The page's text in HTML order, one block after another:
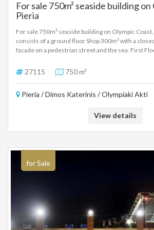
For sale 750m² seaside building
Pieria
For sale 750m² seaside building on Olympic
consists of a ground floor Shop 300m² with a
facade on a pedestrian street and the sea. First
and bathroom. Second floor with a large
room, kitchen two rooms, bathroom and attic.
27115 750 m²
Pieria / Dimos Katerinis / Olympiaki Akti
View details
for Sale